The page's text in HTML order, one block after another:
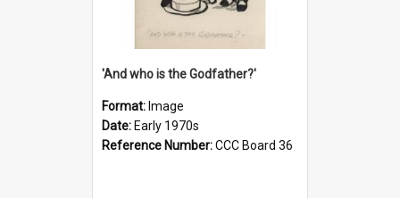
'And who is the Godfather?'
Format: Image
Date: Early 1970s
Reference Number:CCC Board 36